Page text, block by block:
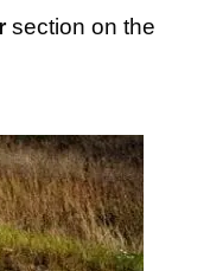
section on the